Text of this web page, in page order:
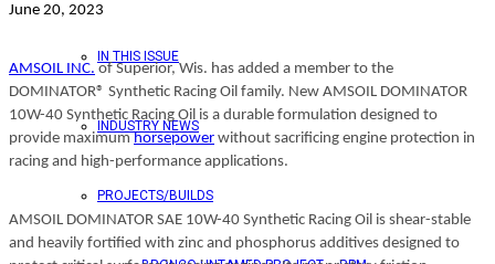
IN THIS ISSUE
INDUSTRY NEWS
PROJECTS/BUILDS
June 20, 2023
AMSOIL INC. of Superior, Wis. has added a member to the
DOMINATOR® Synthetic Racing Oil family. New AMSOIL DOMINATOR
10W-40 Synthetic Racing Oil is a durable formulation designed to
provide maximum horsepower without sacrificing engine protection in
racing and high-performance applications.
AMSOIL DOMINATOR SAE 10W-40 Synthetic Racing Oil is shear-stable
and heavily fortified with zinc and phosphorus additives designed to